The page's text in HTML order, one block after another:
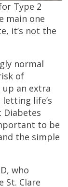
Type 2
main one
it’s not the
normal
of
an extra
life’s
Diabetes
to be
the simple
who
St. Clare